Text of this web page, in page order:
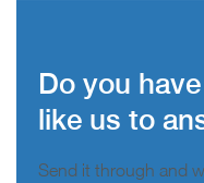
Do you
like us to
Send it through and